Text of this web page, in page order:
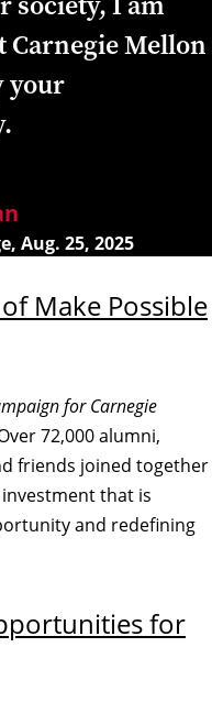
Mellon
your
Aug. 25, 2025
Make Possible
for Carnegie
72,000 alumni,
friends joined together
that is
and redefining
for